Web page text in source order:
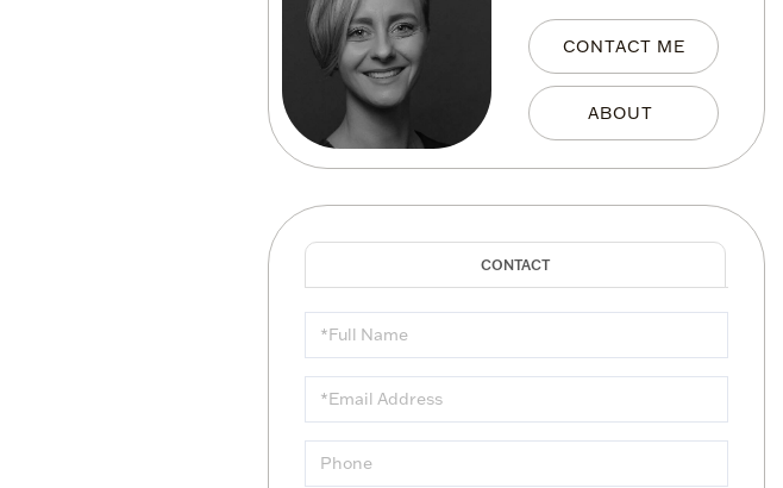
CONTACT ME
Full
Name
Email
Phone